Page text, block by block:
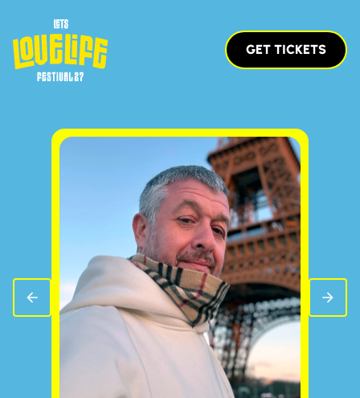
GET TICKETS